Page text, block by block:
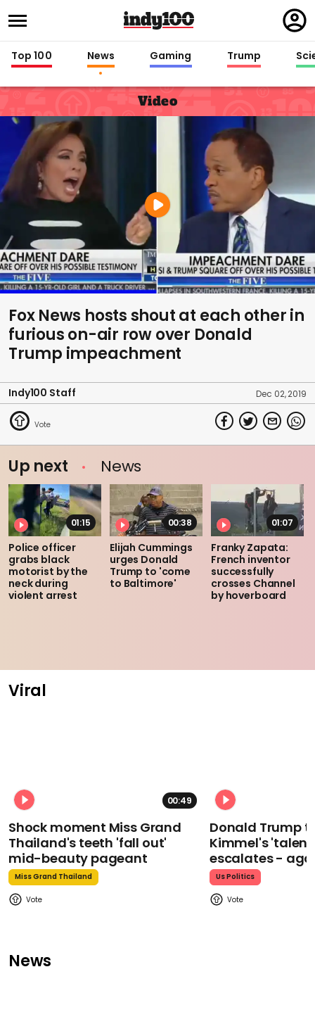
in
Top 100 News Gaming Trump
Video
Fox News hosts shout at each other in
furious on-air row over Donald
Trump impeachment
Indy100 Staff Dec 02, 2019
Up next News
01:15
Police officer
grabs black
motorist by the
neck during
violent arrest
00:38
Elijah Cummings
urges Donald
Trump to 'come
to Baltimore'
01:07
Franky Zapata:
French inventor
successfully
crosses Channel
by hoverboard
Viral
00:49
Shock moment Miss Grand
Thailand's teeth 'fall out'
mid-beauty pageant
Miss Grand Thailand
Donald Trump
Kimmel's
escalates -
Us Politics
News